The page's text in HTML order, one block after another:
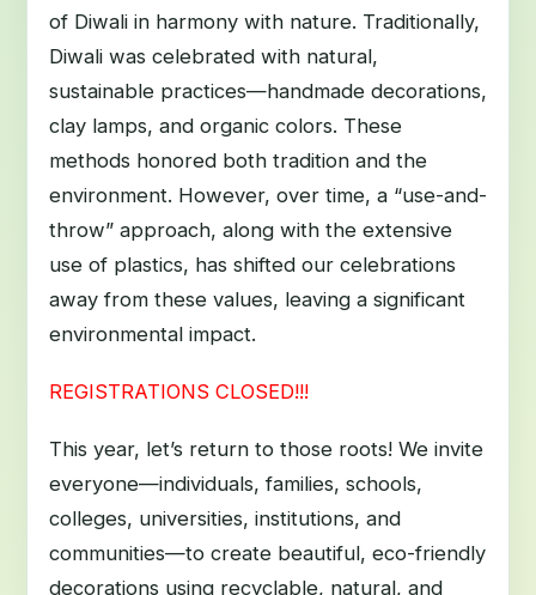
of Diwali in harmony with nature. Traditionally,
Diwali was celebrated with natural,
sustainable practices—handmade decorations,
clay lamps, and organic colors. These
methods honored both tradition and the
environment. However, over time, a “use-and-
throw” approach, along with the extensive
use of plastics, has shifted our celebrations
away from these values, leaving a significant
environmental impact.
REGISTRATIONS CLOSED!!!
This year, let’s return to those roots! We invite
everyone—individuals, families, schools,
colleges, universities, institutions, and
communities—to create beautiful, eco-friendly
decorations using recyclable, natural, and